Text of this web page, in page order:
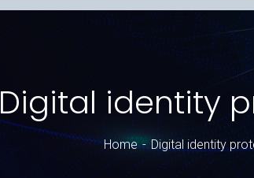
Digital identity
Home Digital identity